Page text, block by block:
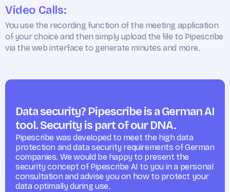
Video Calls:
You use the recording function of the meeting application
of your choice and then simply upload the file to Pipescribe
via the web interface to generate minutes and more.
Data security? Pipescribe is a German AI
tool. Security is part of our DNA.
Pipescribe was developed to meet the high data
protection and data security requirements of German
companies. We would be happy to present the
security concept of Pipescribe AI to you in a personal
consultation and advise you on how to protect your
data optimally during use.